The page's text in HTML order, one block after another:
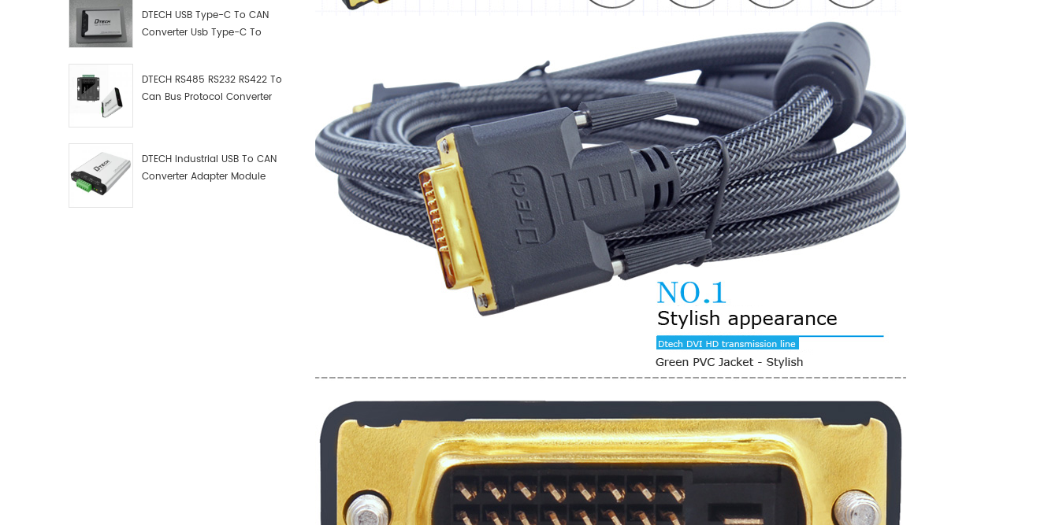
DTECH USB Type-C To CAN
Converter Usb Type-C To
DTECH RS485 RS232 RS422 To
Can Bus Protocol Converter
DTECH Industrial USB To CAN
Converter Adapter Module